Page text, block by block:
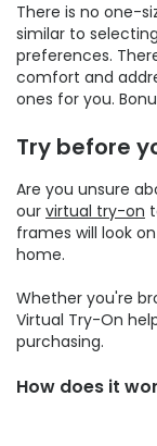
There is no one-
similar to
preferences.
comfort and
ones for you.
Try before
Are you unsure
our virtual try-on
frames will look
home.
Whether you're
Virtual Try-On
purchasing.
How does it